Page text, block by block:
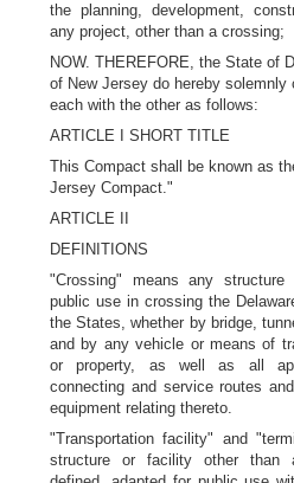
the planning, development,
any project, other than a crossing;
NOW. THEREFORE, the State of
of New Jersey do hereby solemnly
each with the other as follows:
ARTICLE I SHORT TITLE
This Compact shall be known as
Jersey Compact."
ARTICLE II
DEFINITIONS
"Crossing" means any
public use in crossing the
the States, whether by bridge,
and by any vehicle or means of
or property, as well as all
connecting and service routes
equipment relating thereto.
"Transportation facility" and
structure or facility other than